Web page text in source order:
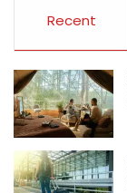
Recent